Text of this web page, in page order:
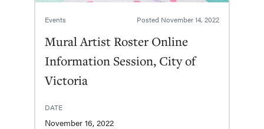
Events Posted November 14, 2022
Mural Artist Roster Online
Information Session, City of
Victoria
DATE
November 16, 2022